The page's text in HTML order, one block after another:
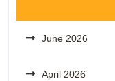
June 2026
April 2026